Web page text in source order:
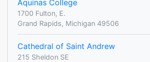
Aquinas College
1700 Fulton, E.
Grand Rapids, Michigan 49506
Cathedral of Saint Andrew
215 Sheldon SE